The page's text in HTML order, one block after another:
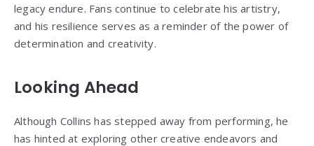
legacy endure. Fans continue to celebrate his artistry,
and his resilience serves as a reminder of the power of
determination and creativity.
Looking Ahead
Although Collins has stepped away from performing, he
has hinted at exploring other creative endeavors and